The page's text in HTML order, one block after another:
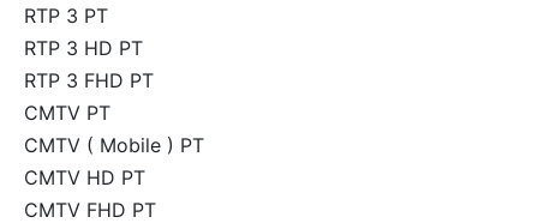
RTP 3 PT
RTP 3 HD PT
RTP 3 FHD PT
CMTV PT
CMTV ( Mobile ) PT
CMTV HD PT
CMTV FHD PT